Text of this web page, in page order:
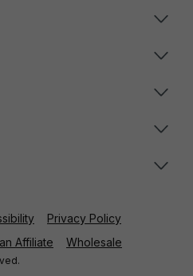
Privacy Policy
Affiliate Wholesale